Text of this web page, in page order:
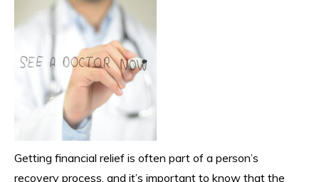
Getting financial relief is often part of a person’s
recovery process, and it’s important to know that the